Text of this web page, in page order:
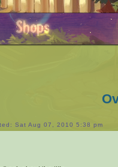
Sat Aug 07, 2010 5:38 pm